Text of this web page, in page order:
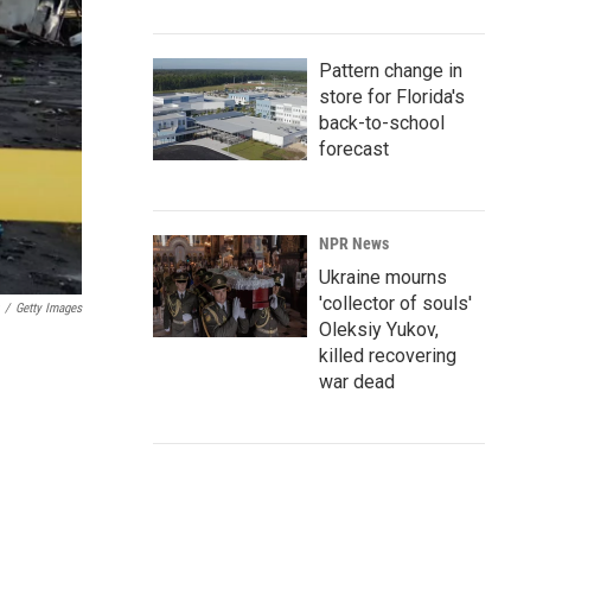
/ Getty Images
Pattern change in
store for Florida's
back-to-school
forecast
NPR News
Ukraine mourns
'collector of souls'
Oleksiy Yukov,
killed recovering
war dead